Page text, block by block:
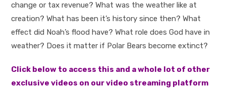
change or tax revenue? What was the weather like at
creation? What has been it’s history since then? What
effect did Noah’s flood have? What role does God have in
weather? Does it matter if Polar Bears become extinct?
Click below to access this and a whole lot of other
exclusive videos on our video streaming platform